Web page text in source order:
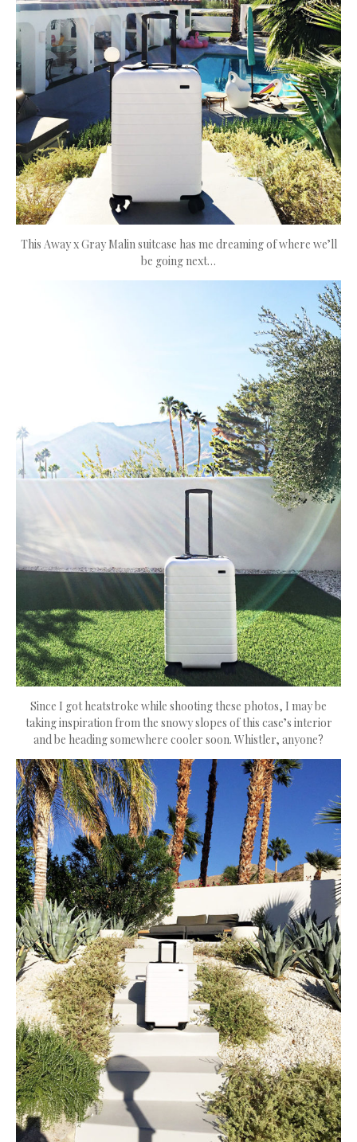
This Away x Gray Malin suitcase has me dreaming of where we’ll
be going next…
Since I got heatstroke while shooting these photos, I may be
taking inspiration from the snowy slopes of this case’s interior
and be heading somewhere cooler soon. Whistler, anyone?